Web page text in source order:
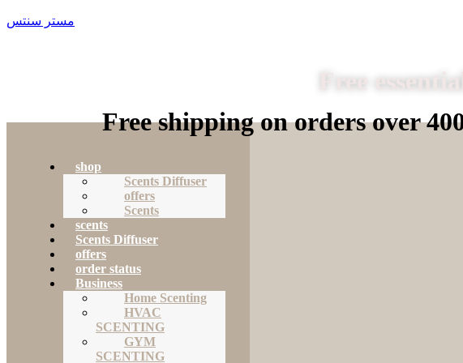
مستر سنتس
Free
Free shipping on orders over
shop
Scents Diffuser
offers
Scents
scents
Scents Diffuser
offers
order status
Business
Home Scenting
HVAC
SCENTING
GYM
SCENTING